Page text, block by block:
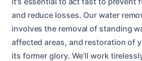
and reduce losses. Our water
involves the removal of standing
affected areas, and restoration of
its former glory. We’ll work